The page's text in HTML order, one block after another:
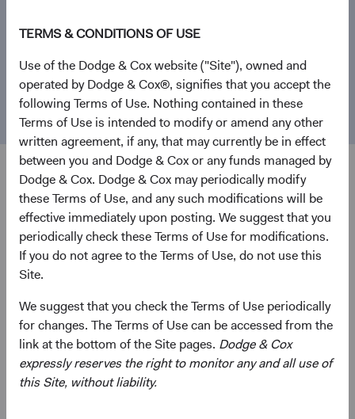
TERMS & CONDITIONS OF USE
Use of the Dodge & Cox website ("Site"), owned and
operated by Dodge & Cox®, signifies that you accept the
following Terms of Use. Nothing contained in these
Terms of Use is intended to modify or amend any other
written agreement, if any, that may currently be in effect
between you and Dodge & Cox or any funds managed by
Dodge & Cox. Dodge & Cox may periodically modify
these Terms of Use, and any such modifications will be
effective immediately upon posting. We suggest that you
periodically check these Terms of Use for modifications.
If you do not agree to the Terms of Use, do not use this
Site.
We suggest that you check the Terms of Use periodically
for changes. The Terms of Use can be accessed from the
link at the bottom of the Site pages. Dodge & Cox
expressly reserves the right to monitor any and all use of
this Site, without liability.
investment manager, Dodge & Cox has become one of the
world’s largest independently owned investment firms.
We focus on what matters most—helping people realise
their investment goals by mastering the complexity of
investing.
Explore Our Funds
We offer a focused set of actively managed, low-cost, and
no-load mutual funds. Persistent and patient investors, we
horizon and high-conviction investments.
Global Stock Fund
Invests primarily in a diversified portfolio of equity